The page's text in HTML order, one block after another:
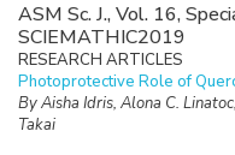
ASM Sc. J., Vol. 16,
SCIEMATHIC2019
RESEARCH ARTICLES
Photoprotective Role of
By Aisha Idris, Alona C.
Takai